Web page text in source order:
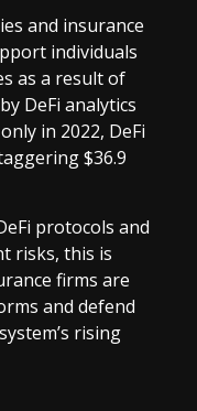
and insurance
individuals
as a result of
DeFi analytics
in 2022, DeFi
$36.9
protocols and
risks, this is
firms are
and defend
rising